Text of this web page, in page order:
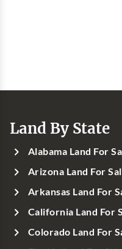
Land By State
Alabama Land For
Arizona Land For
Arkansas Land For
California Land For
Colorado Land For